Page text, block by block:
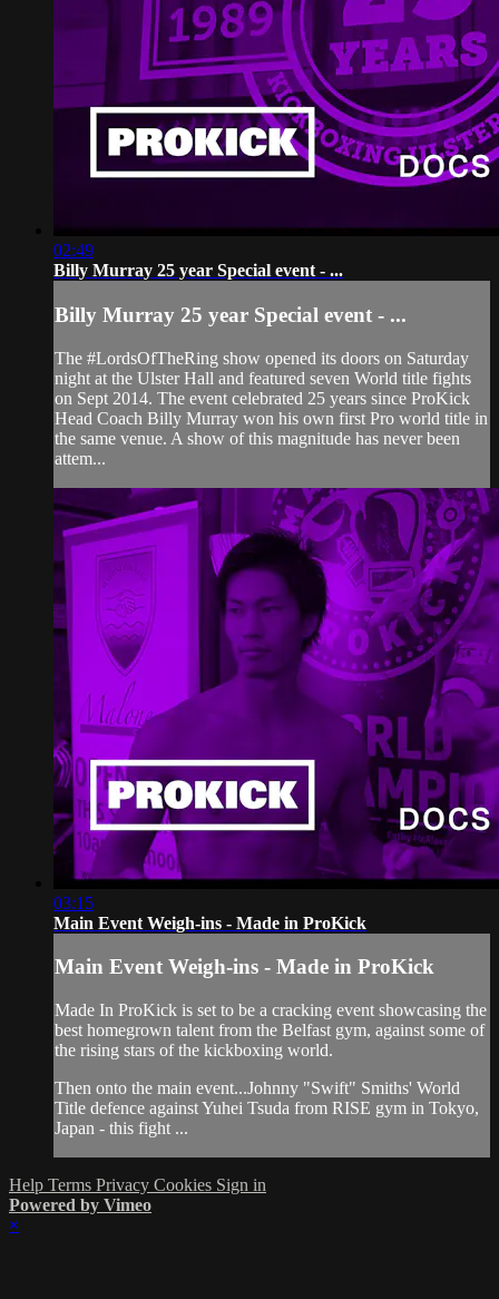
02:49
Billy Murray 25 year Special event - ...
Billy Murray 25 year Special event - ...
The #LordsOfTheRing show opened its doors on Saturday
night at the Ulster Hall and featured seven World title fights
on Sept 2014. The event celebrated 25 years since ProKick
Head Coach Billy Murray won his own first Pro world title in
the same venue. A show of this magnitude has never been
attem...
03:15
Main Event Weigh-ins - Made in ProKick
Main Event Weigh-ins - Made in ProKick
Made In ProKick is set to be a cracking event showcasing the
best homegrown talent from the Belfast gym, against some of
the rising stars of the kickboxing world.
Then onto the main event...Johnny "Swift" Smiths' World
Title defence against Yuhei Tsuda from RISE gym in Tokyo,
Japan - this fight ...
Help Terms Privacy Cookies Sign in
Powered by Vimeo
×